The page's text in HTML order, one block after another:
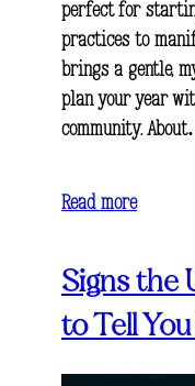
perfect for
practices to
brings a gentle,
plan your year
community.
Read more
Signs the
to Tell